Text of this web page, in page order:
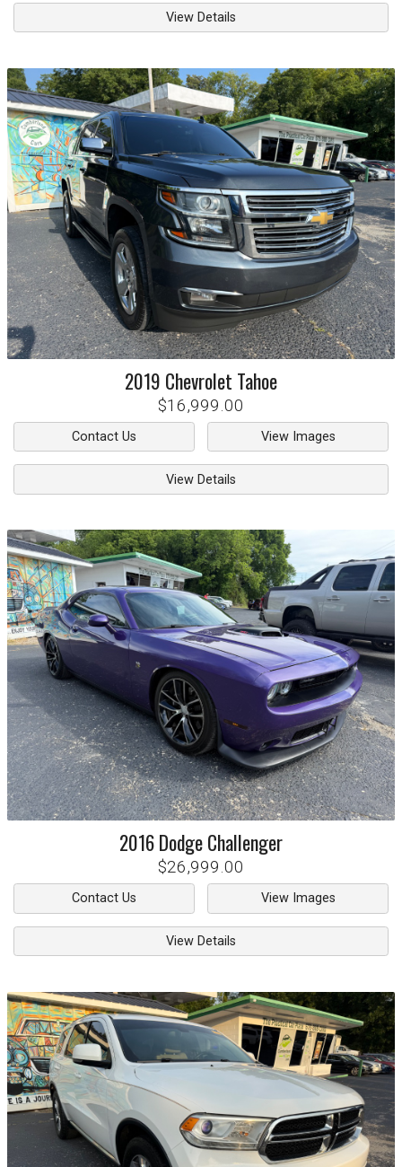
View Details
2019 Chevrolet Tahoe
$16,999.00
Contact Us View Images
View Details
2016DodgeChallenger
$26,999.00
Contact Us View Images
View Details